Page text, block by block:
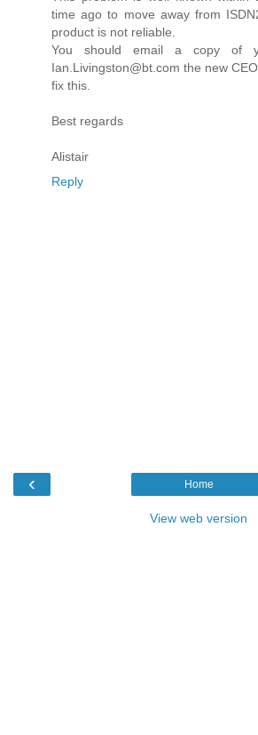
time ago to move away from
product is not reliable.
You should email a copy of
Ian.Livingston@bt.com the new
fix this.
Best regards
Alistair
Reply
‹ Home
View web version